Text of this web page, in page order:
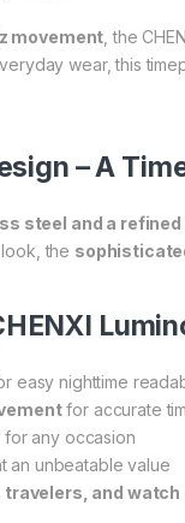
movement , the
wear, this
– A
steel and a refined
the
easy nighttime
for accurate
for any occasion
an unbeatable value
and